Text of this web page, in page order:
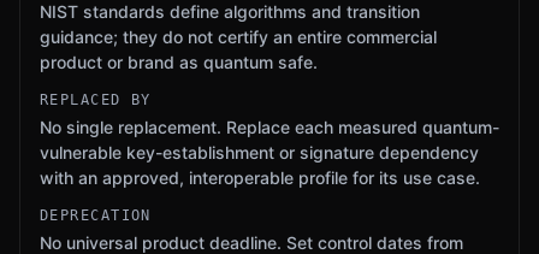
NIST standards define algorithms and transition
guidance; they do not certify an entire commercial
product or brand as quantum safe.
REPLACED BY
No single replacement. Replace each measured quantum-
vulnerable key-establishment or signature dependency
with an approved, interoperable profile for its use case.
DEPRECATION
No universal product deadline. Set control dates from